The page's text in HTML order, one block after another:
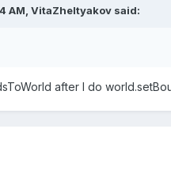
AM, VitaZheltyakovsaid:
after I do